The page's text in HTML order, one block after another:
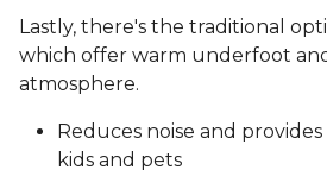
Lastly, there's the traditional
which offer warm underfoot
atmosphere.
Reduces noise and
kids and pets